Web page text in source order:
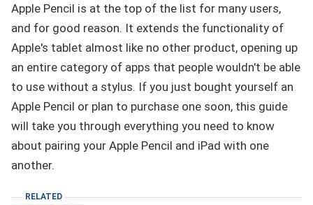
Apple Pencil is at the top of the list for many users,
and for good reason. It extends the functionality of
Apple's tablet almost like no other product, opening up
an entire category of apps that people wouldn't be able
to use without a stylus. If you just bought yourself an
Apple Pencil or plan to purchase one soon, this guide
will take you through everything you need to know
about pairing your Apple Pencil and iPad with one
another.
RELATED